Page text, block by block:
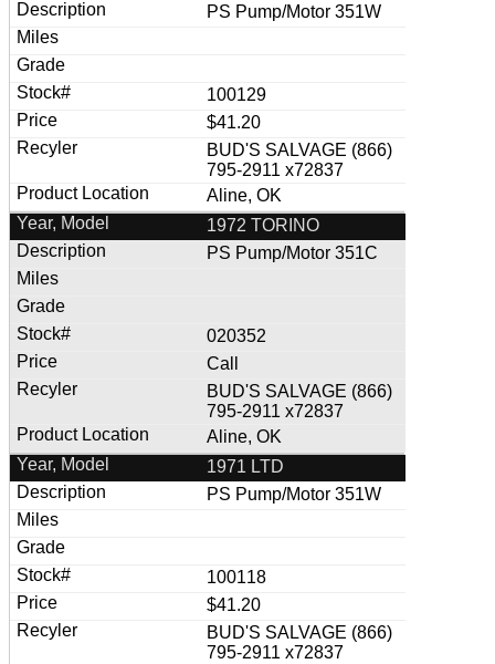
PS Pump/Motor 351W
100129
$41.20
BUD'S SALVAGE (866)
795-2911 x72837
Aline, OK
1972 TORINO
PS Pump/Motor 351C
020352
Call
BUD'S SALVAGE (866)
795-2911 x72837
Aline, OK
1971 LTD
PS Pump/Motor 351W
100118
$41.20
BUD'S SALVAGE (866)
795-2911 x72837